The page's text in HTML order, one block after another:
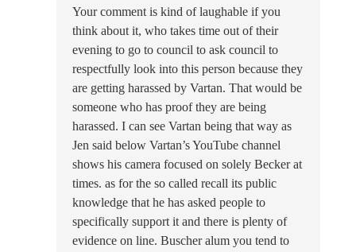
Your comment is kind of laughable if you
think about it, who takes time out of their
evening to go to council to ask council to
respectfully look into this person because they
are getting harassed by Vartan. That would be
someone who has proof they are being
harassed. I can see Vartan being that way as
Jen said below Vartan’s YouTube channel
shows his camera focused on solely Becker at
times. as for the so called recall its public
knowledge that he has asked people to
specifically support it and there is plenty of
evidence on line. Buscher alum you tend to